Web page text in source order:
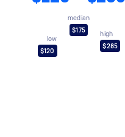
low
$120
median
$175
high
$285